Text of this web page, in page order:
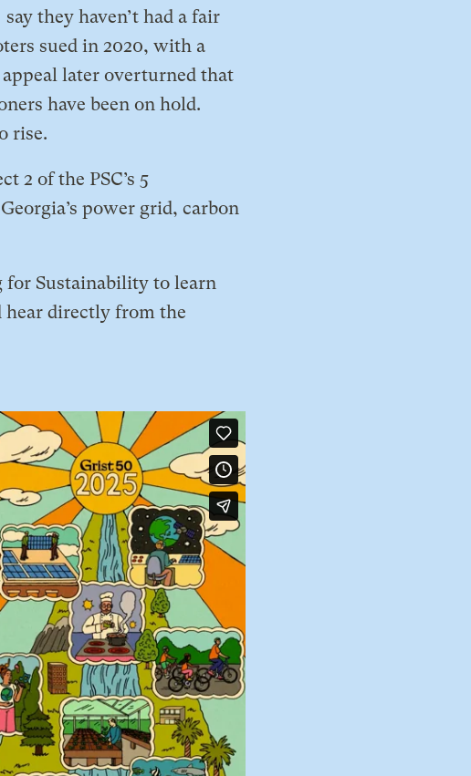
they haven’t had a fair
sued in 2020, with a
later overturned that
have been on hold.
rise.
2 of the PSC’s 5
power grid, carbon
for Sustainability to learn
hear directly from the